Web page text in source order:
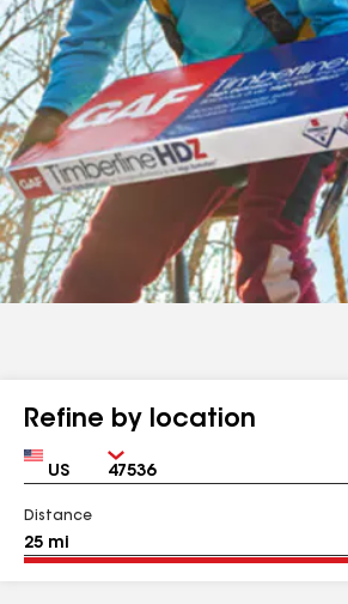
Refine by location
Country Zip
Distance